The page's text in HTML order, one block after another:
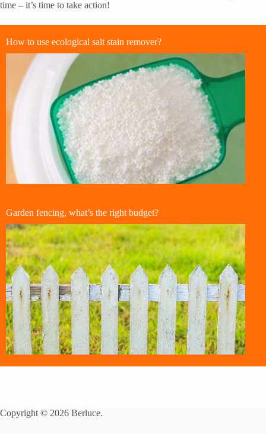
time – it’s time to take action!
How to use ecological salt stain remover?
Garden fencing, what’s the right budget?
Copyright © 2026 Berluce.